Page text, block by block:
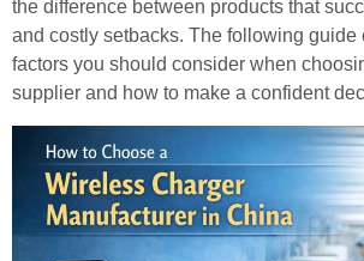
the difference between products that
and costly setbacks. The following guide
factors you should consider when
supplier and how to make a confident